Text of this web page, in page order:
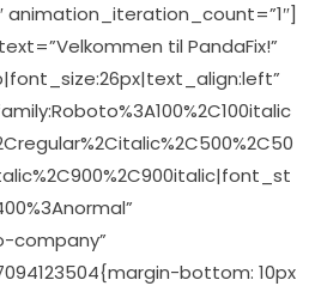
animation_iteration_count=”1″]
til PandaFix!”
company”
bottom: 10px